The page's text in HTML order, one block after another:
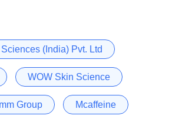
(India) Pvt. Ltd
WOW Skin Science
Group Mcaffeine